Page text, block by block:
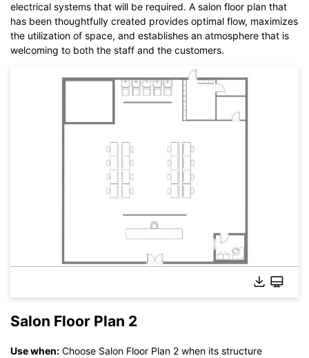
electrical systems that will be required. A salon floor plan that
has been thoughtfully created provides optimal flow, maximizes
the utilization of space, and establishes an atmosphere that is
welcoming to both the staff and the customers.
Salon Floor Plan 2
Use when: Choose Salon Floor Plan 2 when its structure